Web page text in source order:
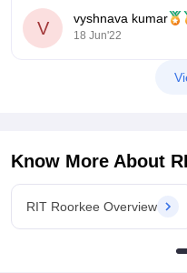
quality of education,
Students get access to
resources, and various
10+2 and also JEE mains
from their official
V vyshnava kumar
18 Jun'22
Know More About
RIT Roorkee Overview